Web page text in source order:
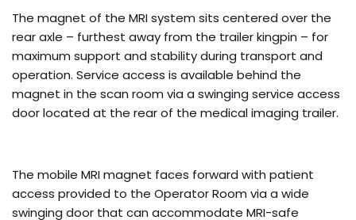
The magnet of the MRI system sits centered over the
rear axle – furthest away from the trailer kingpin – for
maximum support and stability during transport and
operation. Service access is available behind the
magnet in the scan room via a swinging service access
door located at the rear of the medical imaging trailer.
The mobile MRI magnet faces forward with patient
access provided to the Operator Room via a wide
swinging door that can accommodate MRI-safe